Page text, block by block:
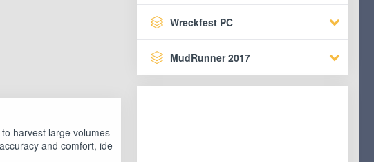
harvest large volumes
and comfort, ide
Wreckfest PC
MudRunner 2017